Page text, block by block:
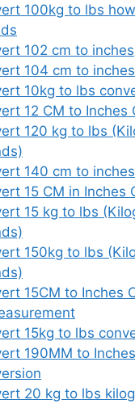
100kg to lbs
102 cm to inches
104 cm to inches
10kg to lbs
12 CM to Inches
120 kg to lbs
140 cm to
15 CM in Inches
15 kg to lbs
150kg to lbs
15CM to Inches
15kg to lbs
190MM to
20 kg to lbs